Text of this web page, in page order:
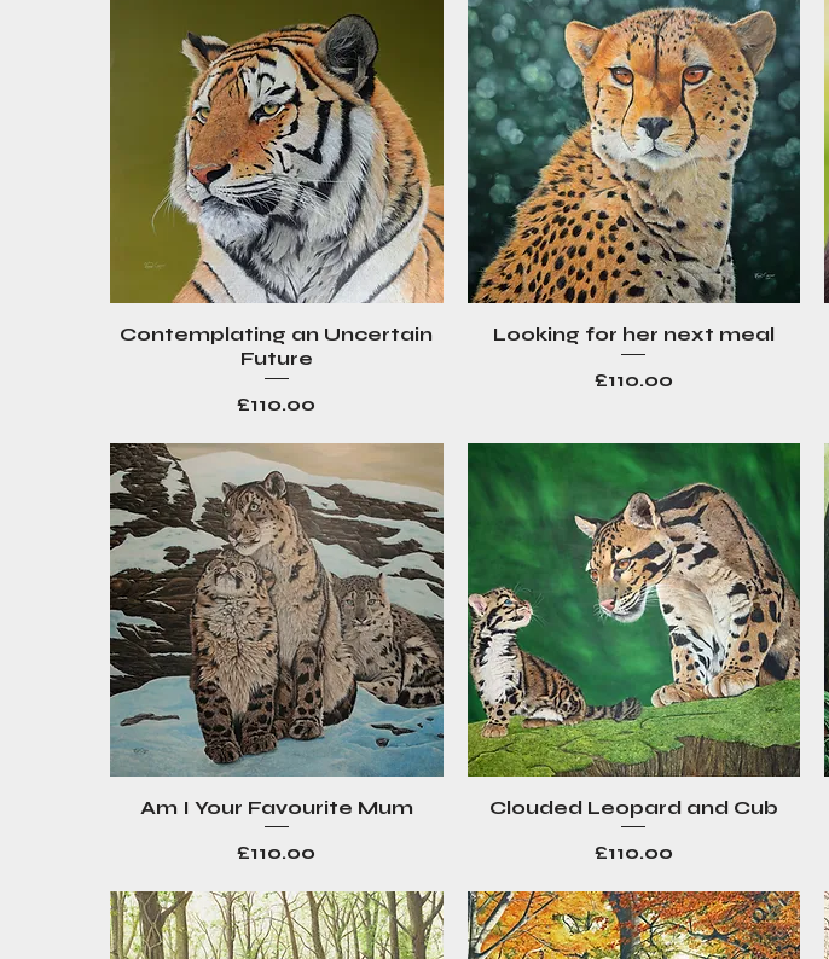
Quick View
Contemplating an Uncertain
Future
Price
£110.00
Quick View
Looking for her next meal
Price
£110.00
Quick View
Am I Your Favourite Mum
Price
£110.00
Quick View
Clouded Leopard and Cub
Price
£110.00